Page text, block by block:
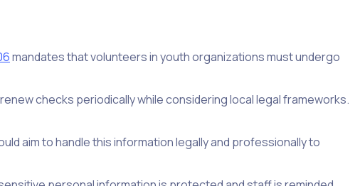
mandates that volunteers in youth organizations must undergo
checks periodically while considering local legal frameworks.
aim to handle this information legally and professionally to